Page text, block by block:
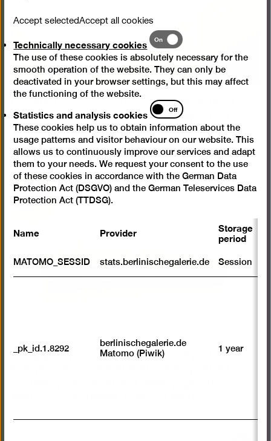
Installation view “Jeewi Lee. Fields of
Fragments”, SEXAUER Gallery, 2024,
courtesy of Sexauer Gallery, photo:
Marcus Schneider(JPG, 7 MB)
Open
in
a
Installation view “Jeewi Lee. Fields of
Accept selectedAccept all cookies
Technically necessary cookies
Technically
necessary
cookies
On
The use of these cookies is absolutely necessary for the
smooth operation of the website. They can only be
deactivated in your browser settings, but this may affect
the functioning of the website.
Statistics and analysis cookies
Statistics
and
analysis
cookies
Off
These cookies help us to obtain information about the
usage patterns and visitor behaviour on our website. This
allows us to continuously improve our services and adapt
them to your needs. We request your consent to the use
of these cookies in accordance with the German Data
Protection Act (DSGVO) and the German Teleservices Data
Protection Act (TTDSG).
Name Provider Storage
period
MATOMO_SESSID stats.berlinischegalerie.de Session
_pk_id.1.8292
berlinischegalerie.de
Matomo (Piwik)
1 year